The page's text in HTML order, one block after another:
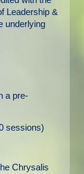
Leadership &
underlying
a pre-
sessions)
Chrysalis